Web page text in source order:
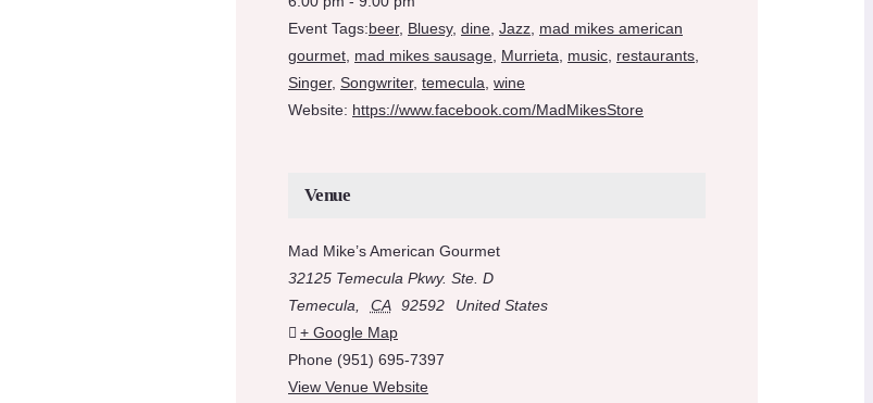
Event Tags:beer, Bluesy, dine Jazz mad mikes american
gourmet mad mikes sausage Murrieta music restaurants
Singer, Songwriter, temecula wine
Website: https://www.facebook.com/MadMikesStore
Venue
Mad Mike’s American Gourmet
32125 Temecula Pkwy. Ste. D
Temecula
CA 92592
United States
+ Google Map
Phone (951) 695-7397
View Venue Website